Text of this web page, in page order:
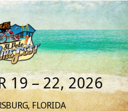
19 – 22, 2026
FLORIDA